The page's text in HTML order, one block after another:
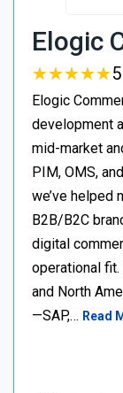
Elogic
★★★★★
★★★★★
Elogic
development
mid-market
PIM, OMS,
we’ve helped
B2B/B2C
digital
operational
and North
—SAP,… Read